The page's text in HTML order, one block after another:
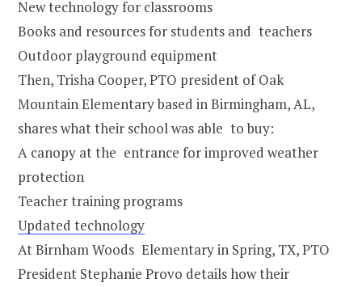
New technology for classrooms
Books and resources for students and teachers
Outdoor playground equipment
Then, Trisha Cooper, PTO president of Oak
Mountain Elementary based in Birmingham, AL,
shares what their school was able to buy:
A canopy at the entrance for improved weather
protection
Teacher training programs
Updated technology
At Birnham Woods Elementary in Spring, TX, PTO
President Stephanie Provo details how their